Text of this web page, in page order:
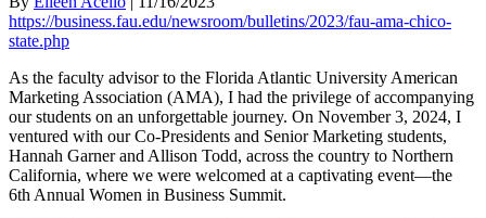
https://business.fau.edu/newsroom/bulletins/2023/fau-ama-chico-
state.php
As the faculty advisor to the Florida Atlantic University American
Marketing Association (AMA), I had the privilege of accompanying
our students on an unforgettable journey. On November 3, 2024, I
ventured with our Co-Presidents and Senior Marketing students,
Hannah Garner and Allison Todd, across the country to Northern
California, where we were welcomed at a captivating event—the
6th Annual Women in Business Summit.